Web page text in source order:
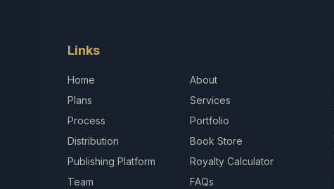
Links
Home
About
Plans
Services
Process
Portfolio
Distribution
Book Store
Publishing Platform
Royalty Calculator
Team
FAQs